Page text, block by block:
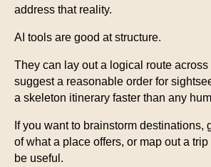
address that reality.
AI tools are good at structure.
They can lay out a logical route across
suggest a reasonable order for
a skeleton itinerary faster than any
If you want to brainstorm destinations,
of what a place offers, or map out a
be useful.